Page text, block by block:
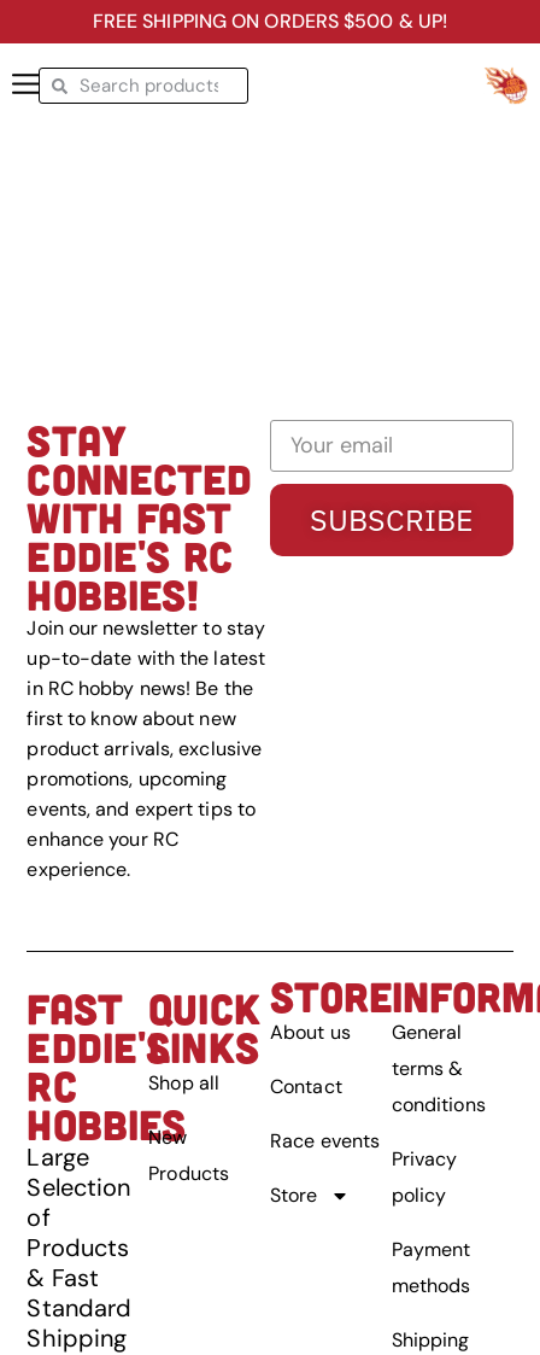
FREE SHIPPING ON ORDERS $500 & UP!
STAY
CONNECTED
WITH FAST
EDDIE'S RC
HOBBIES!
Join our newsletter to stay
up-to-date with the latest
in RC hobby news! Be the
first to know about new
product arrivals, exclusive
promotions, upcoming
events, and expert tips to
enhance your RC
experience.
SUBSCRIBE
FAST
EDDIE'S
RC
HOBBIES
Large
Selection
of
Products
& Fast
Standard
Shipping
QUICK
LINKS
Shop all
New
Products
STORE
About us
Contact
Race events
Store
General
terms &
conditions
Privacy
policy
Payment
methods
Shipping